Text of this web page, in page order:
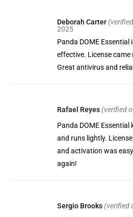
Deborah Carter
2025
Panda DOME
effective. License
Great antivirus and
Rafael Reyes(verified
Panda DOME Essential
and runs lightly.
and activation was
again!
Sergio Brooks(verified